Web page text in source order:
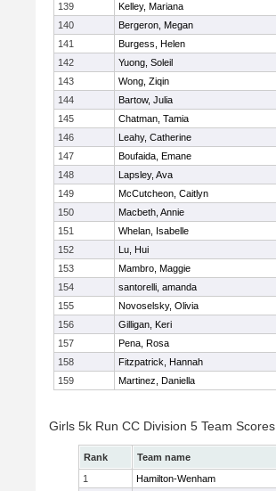
139
Kelley, Mariana
140
Bergeron, Megan
141
Burgess, Helen
142
Yuong, Soleil
143
Wong, Ziqin
144
Bartow, Julia
145
Chatman, Tamia
146
Leahy, Catherine
147
Boufaida, Emane
148
Lapsley, Ava
149
McCutcheon, Caitlyn
150
Macbeth, Annie
151
Whelan, Isabelle
152
Lu, Hui
153
Mambro, Maggie
154
santorelli, amanda
155
Novoselsky, Olivia
156
Gilligan, Keri
157
Pena, Rosa
158
Fitzpatrick, Hannah
159
Martinez, Daniella
Girls 5k Run CC Division 5 Team Scores
Rank Team name
1
Hamilton-Wenham